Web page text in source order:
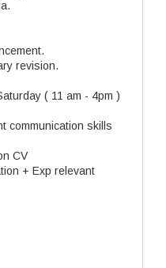
revision.
( 11 am - 4pm )
communication skills
CV
+ Exp relevant